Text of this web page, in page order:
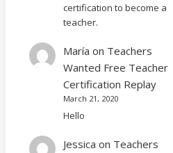
certification to become a
teacher.
María on Teachers
Wanted Free Teacher
Certification Replay
March 21, 2020
Hello
Jessica on Teachers